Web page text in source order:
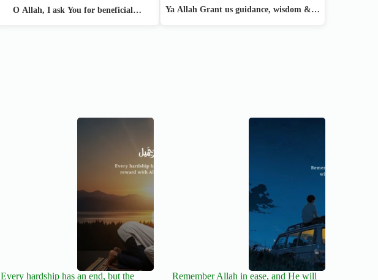
O Allah, I ask You for beneficial… Ya Allah Grant us guidance, wisdom &…
Every hardship has an end, but the
Remember Allah in ease, and He will